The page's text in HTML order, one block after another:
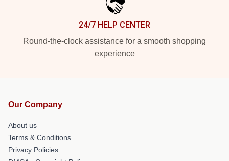
24/7 HELP CENTER
Round-the-clock assistance for a smooth shopping
experience
Our Company
About us
Terms & Conditions
Privacy Policies